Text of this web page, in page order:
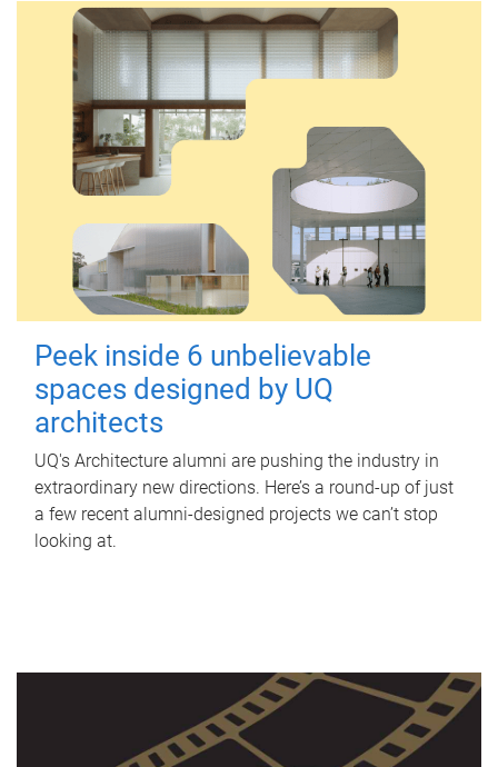
Peek inside 6 unbelievable
spaces designed by UQ
architects
UQ's Architecture alumni are pushing the industry in
extraordinary new directions. Here’s a round-up of just
a few recent alumni-designed projects we can’t stop
looking at.